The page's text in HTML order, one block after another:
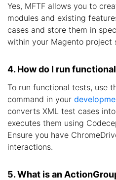
Yes, MFTF allows you to
modules and existing
cases and store them in
within your Magento project
4. How do I run
To run functional tests, use
command in your
converts XML test cases
executes them using
Ensure you have
interactions.
5. What is an